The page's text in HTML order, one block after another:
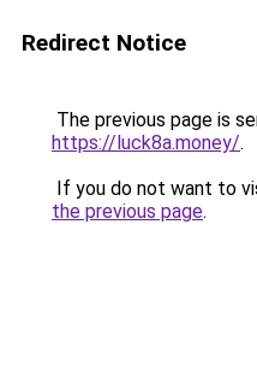
Redirect Notice
The previous page is
https://luck8a.money/.
If you do not want to
the previous page.